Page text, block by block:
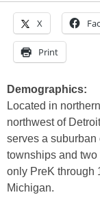
X
Print
Demographics:
Located in
northwest of
serves a suburban
townships and
only PreK through
Michigan.